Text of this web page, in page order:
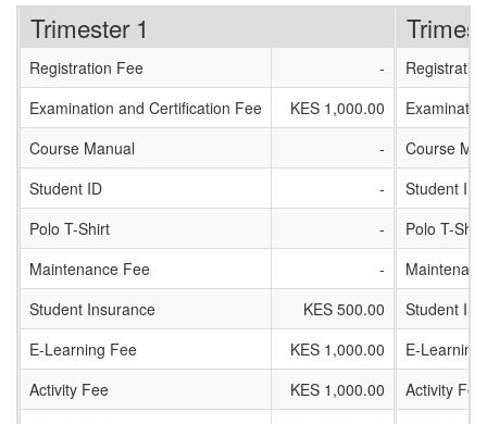
Trimester 1
Registration Fee
-
Examination and Certification Fee
KES 1,000.00
Course Manual
-
Student ID
-
Polo T-Shirt
-
Maintenance Fee
-
Student Insurance
KES 500.00
E-Learning Fee
KES 1,000.00
Activity Fee
KES 1,000.00
Course
Student ID
Polo T-Shirt
Student
E-Learning
Activity Fee